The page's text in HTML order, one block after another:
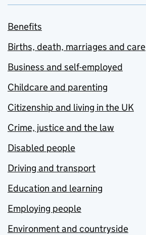
Benefits
Births, death, marriages and care
Business and self-employed
Childcare and parenting
Citizenship and living in the UK
Crime, justice and the law
Disabled people
Driving and transport
Education and learning
Employing people
Environment and countryside